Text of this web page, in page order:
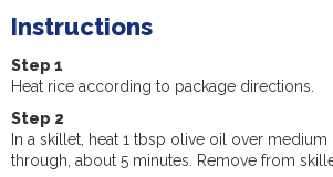
Instructions
Step 1
Heat rice according to package directions.
Step 2
In a skillet, heat 1 tbsp olive oil over
through, about 5 minutes. Remove from